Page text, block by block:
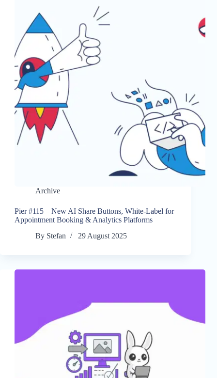
Archive
Pier #115 – New AI Share Buttons, White-Label for
Appointment Booking & Analytics Platforms
By Stefan 29 August 2025